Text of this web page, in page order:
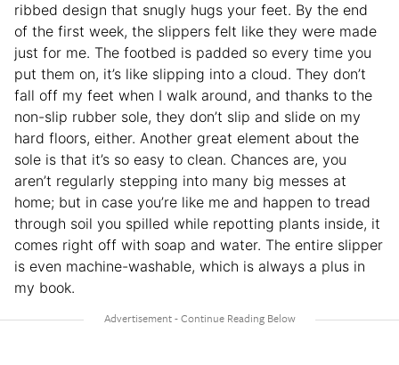
ribbed design that snugly hugs your feet. By the end
of the first week, the slippers felt like they were made
just for me. The footbed is padded so every time you
put them on, it’s like slipping into a cloud. They don’t
fall off my feet when I walk around, and thanks to the
non-slip rubber sole, they don’t slip and slide on my
hard floors, either. Another great element about the
sole is that it’s so easy to clean. Chances are, you
aren’t regularly stepping into many big messes at
home; but in case you’re like me and happen to tread
through soil you spilled while repotting plants inside, it
comes right off with soap and water. The entire slipper
is even machine-washable, which is always a plus in
my book.